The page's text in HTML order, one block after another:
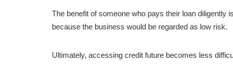
The benefit of someone who pays their loan diligently
because the business would be regarded as low risk.
Ultimately, accessing credit future becomes less